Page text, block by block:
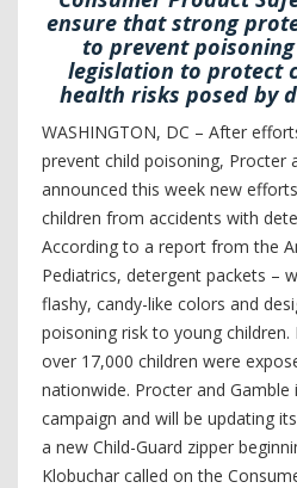
ensure that strong
to prevent
legislation to protect
health risks posed by
WASHINGTON, DC – After
prevent child poisoning, Procter
announced this week new
children from accidents with
According to a report from the
Pediatrics, detergent packets –
flashy, candy-like colors and
poisoning risk to young
over 17,000 children were
nationwide. Procter and
campaign and will be updating
a new Child-Guard zipper
Klobuchar called on the